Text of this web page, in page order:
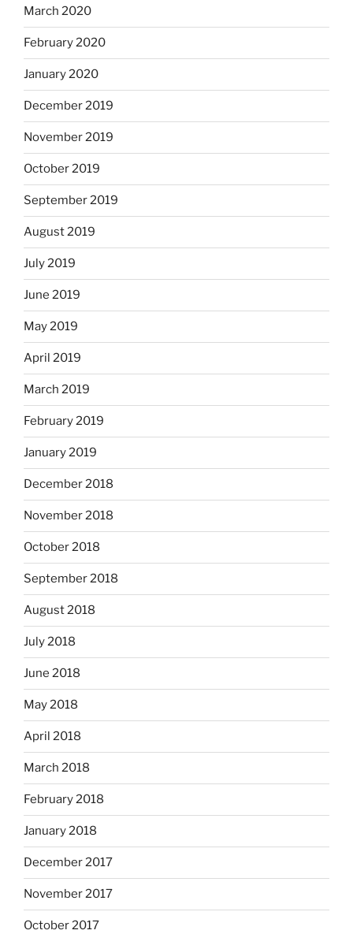
March 2020
February 2020
January 2020
December 2019
November 2019
October 2019
September 2019
August 2019
July 2019
June 2019
May 2019
April 2019
March 2019
February 2019
January 2019
December 2018
November 2018
October 2018
September 2018
August 2018
July 2018
June 2018
May 2018
April 2018
March 2018
February 2018
January 2018
December 2017
November 2017
October 2017